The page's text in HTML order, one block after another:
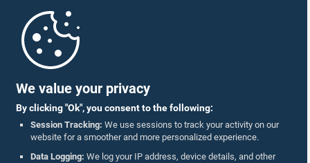
We value your privacy
By clicking "Ok", you consent to the following:
Session Tracking: We use sessions to track your activity on our
website for a smoother and more personalized experience.
Data Logging: We log your IP address, device details, and other
Parliament Mobile App
Follow Us On :